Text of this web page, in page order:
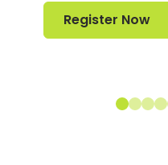
Register Now
Register Now